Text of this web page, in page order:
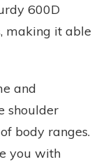
600D
making it able
and
shoulder
body ranges.
you with